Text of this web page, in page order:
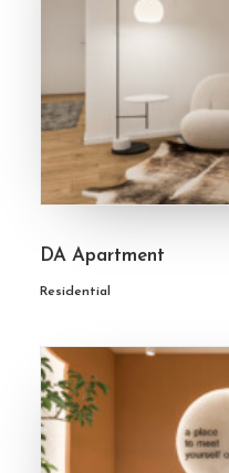
DA Apartment
Residential